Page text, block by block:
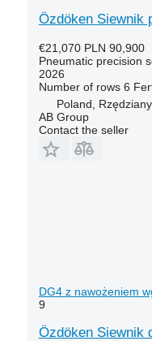
Özdöken Siewnik
€21,070 PLN 90,900
Pneumatic precision
2026
Number of rows 6
Poland, Rzędziany
AB Group
Contact the seller
DG4 z nawożeniem
9
Özdöken Siewnik